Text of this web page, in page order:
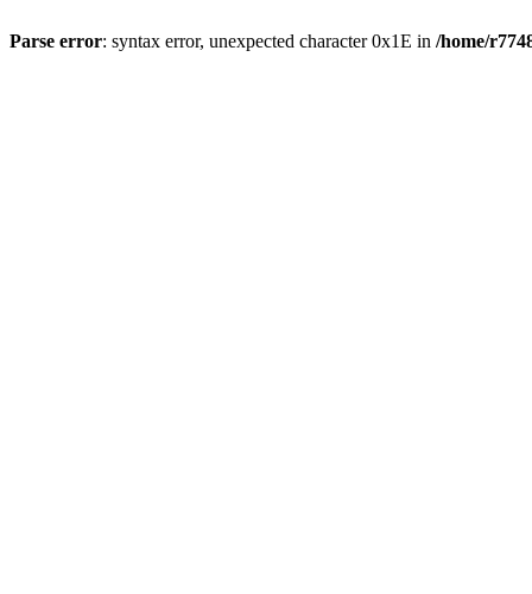
Parse error: syntax error, unexpected character 0x1E in /home/